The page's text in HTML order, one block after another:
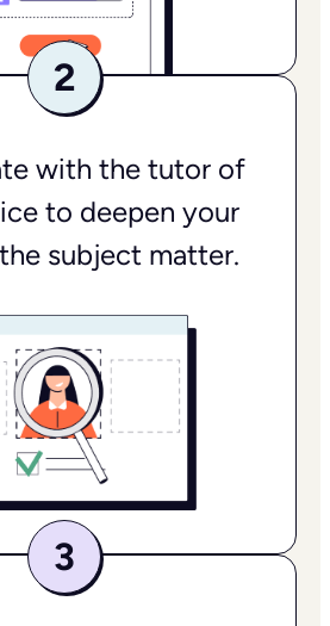
with the tutor of
to deepen your
subject matter.